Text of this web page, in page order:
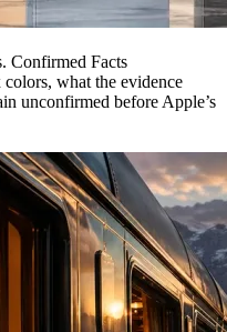
Confirmed Facts
what the evidence
unconfirmed before Apple’s